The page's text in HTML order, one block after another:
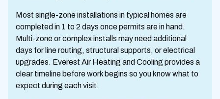
Most single-zone installations in typical homes are
completed in 1 to 2 days once permits are in hand.
Multi-zone or complex installs may need additional
days for line routing, structural supports, or electrical
upgrades. Everest Air Heating and Cooling provides a
clear timeline before work begins so you know what to
expect during each visit.